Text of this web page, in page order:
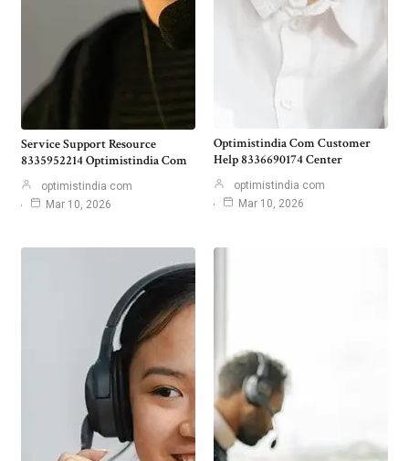
Service Support Resource
8335952214 Optimistindia Com
optimistindia com
Mar 10, 2026
Optimistindia Com Customer
Help 8336690174 Center
optimistindia com
Mar 10, 2026